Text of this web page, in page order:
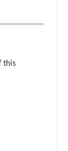
this